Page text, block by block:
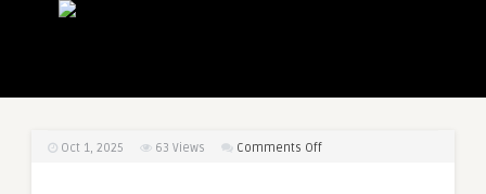
Oct 1, 2025 63 Views Comments Offon